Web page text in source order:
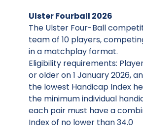
Ulster Fourball 2026
The Ulster Four-Ball
team of 10 players,
in a matchplay format.
Eligibility requirements:
or older on 1 January 2026,
the lowest Handicap Index
the minimum individual
each pair must have a
Index of no lower than 34.0